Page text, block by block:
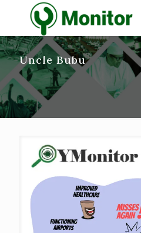
Uncle Bubu